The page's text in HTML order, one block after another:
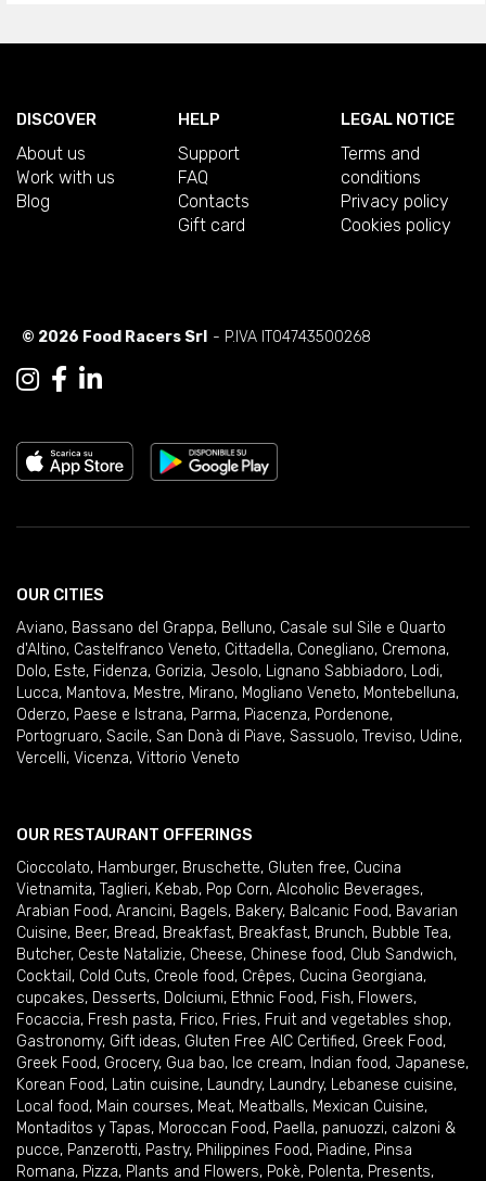
DISCOVER
About us
Work with us
Blog
HELP
Support
FAQ
Contacts
Gift card
LEGAL NOTICE
Terms and
conditions
Privacy policy
Cookies policy
© 2026 Food Racers Srl - P.IVA IT04743500268
OUR CITIES
Aviano, Bassano del Grappa, Belluno, Casale sul Sile e Quarto
d'Altino, Castelfranco Veneto, Cittadella, Conegliano, Cremona,
Dolo, Este, Fidenza, Gorizia, Jesolo, Lignano Sabbiadoro, Lodi,
Lucca, Mantova, Mestre, Mirano, Mogliano Veneto, Montebelluna,
Oderzo, Paese e Istrana, Parma, Piacenza, Pordenone,
Portogruaro, Sacile, San Donà di Piave, Sassuolo, Treviso, Udine,
Vercelli, Vicenza, Vittorio Veneto
OUR RESTAURANT OFFERINGS
Cioccolato, Hamburger, Bruschette, Gluten free, Cucina
Vietnamita, Taglieri, Kebab, Pop Corn, Alcoholic Beverages,
Arabian Food, Arancini, Bagels, Bakery, Balcanic Food, Bavarian
Cuisine, Beer, Bread, Breakfast, Breakfast, Brunch, Bubble Tea,
Butcher, Ceste Natalizie, Cheese, Chinese food, Club Sandwich,
Cocktail , Cold Cuts, Creole food, Crêpes, Cucina Georgiana,
cupcakes, Desserts, Dolciumi, Ethnic Food, Fish, Flowers,
Focaccia, Fresh pasta, Frico, Fries, Fruit and vegetables shop,
Gastronomy, Gift ideas, Gluten Free AIC Certified, Greek Food,
Greek Food, Grocery, Gua bao, Ice cream, Indian food, Japanese,
Korean Food, Latin cuisine, Laundry, Laundry, Lebanese cuisine,
Local food, Main courses, Meat, Meatballs, Mexican Cuisine,
Montaditos y Tapas, Moroccan Food, Paella, panuozzi, calzoni &
pucce, Panzerotti, Pastry, Philippines Food, Piadine, Pinsa
Romana, Pizza, Plants and Flowers, Pokè, Polenta, Presents,